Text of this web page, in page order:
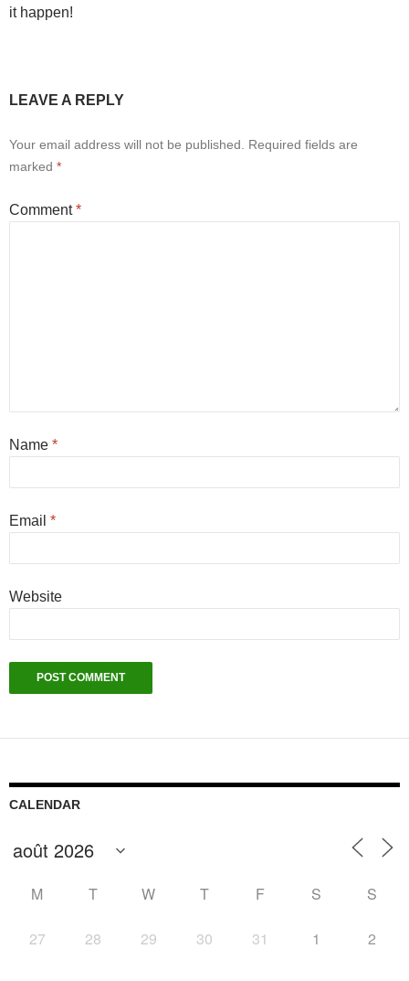
it happen!
LEAVE A REPLY
Your email address will not be published.
Required fields are
marked *
Comment*
Name *
Email *
Website
CALENDAR
M T W T F S S
27 28 29 30 31 1 2